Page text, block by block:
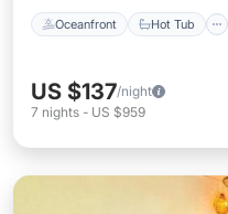
Oceanfront Hot Tub
US $137/night
7 nights - US $959